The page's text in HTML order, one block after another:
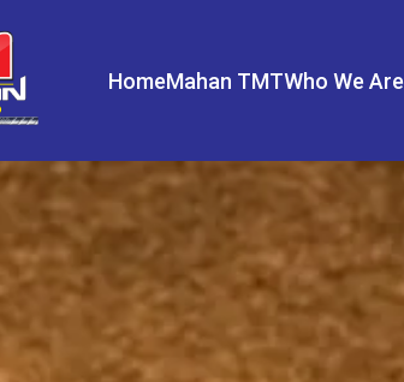
HomeMahan TMTWho We Are